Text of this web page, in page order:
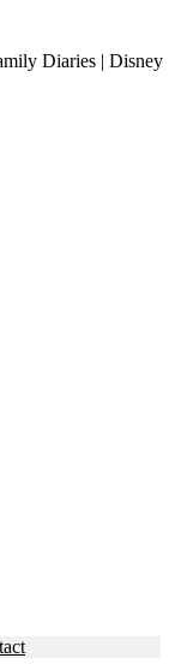
Diaries | Disney